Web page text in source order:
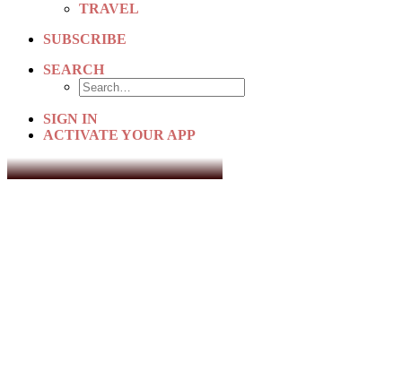
TRAVEL
SUBSCRIBE
SEARCH
SIGN IN
ACTIVATE YOUR APP